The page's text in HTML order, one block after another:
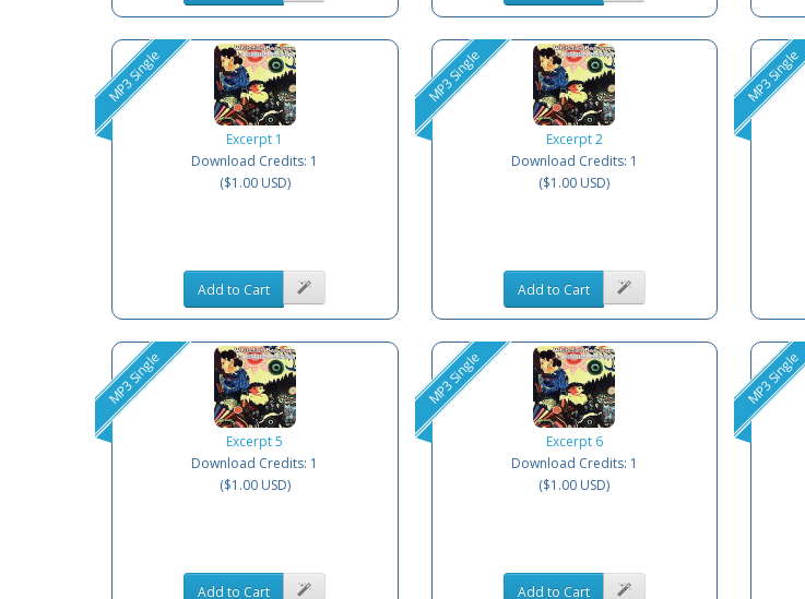
MP3 Single
Excerpt 1
Download Credits: 1
($1.00 USD)
Add to Cart
MP3 Single
Excerpt 2
Download Credits: 1
($1.00 USD)
Add to Cart
MP3 Single
MP3 Single
Excerpt 5
Download Credits: 1
($1.00 USD)
Add to Cart
MP3 Single
Excerpt 6
Download Credits: 1
($1.00 USD)
Add to Cart
MP3 Single